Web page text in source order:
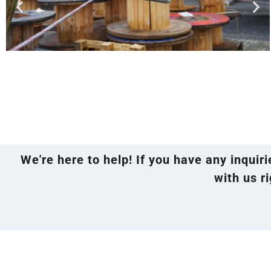
We're here to help! If you have any
with us